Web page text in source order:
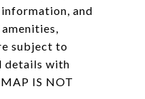
and
subject to
details with
IS NOT